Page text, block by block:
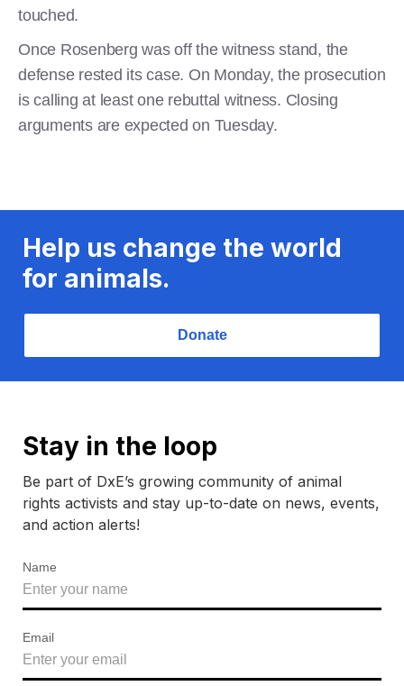
touched.
Once Rosenberg was off the witness stand, the
defense rested its case. On Monday, the prosecution
is calling at least one rebuttal witness. Closing
arguments are expected on Tuesday.
Help us change the world
for animals.
Donate
Stay in the loop
Be part of DxE’s growing community of animal
rights activists and stay up-to-date on news, events,
and action alerts!
Name
Email